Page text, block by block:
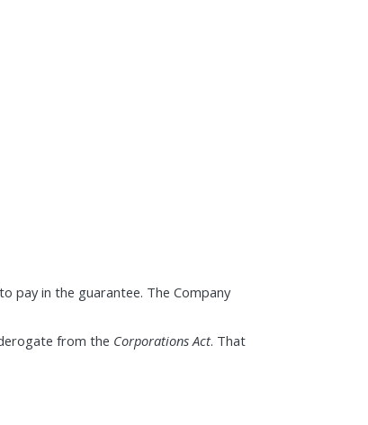
pay in the guarantee. The Company
from the Corporations Act. That